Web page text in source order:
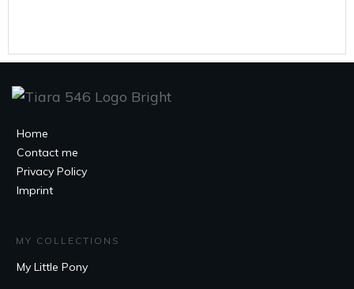
Home
Contact me
Privacy Policy
Imprint
MY COLLECTIONS
My Little Pony